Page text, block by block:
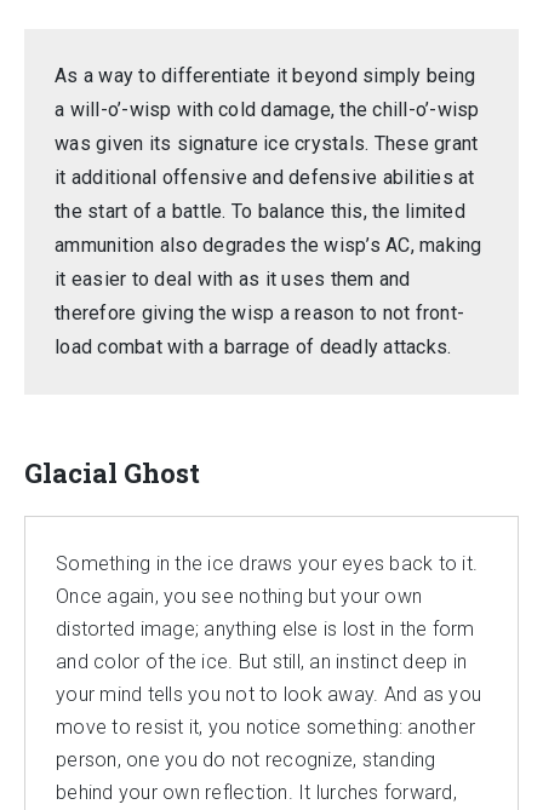
As a way to differentiate it beyond simply being
a will-o’-wisp with cold damage, the chill-o’-wisp
was given its signature ice crystals. These grant
it additional offensive and defensive abilities at
the start of a battle. To balance this, the limited
ammunition also degrades the wisp’s AC, making
it easier to deal with as it uses them and
therefore giving the wisp a reason to not front-
load combat with a barrage of deadly attacks.
Glacial Ghost
Something in the ice draws your eyes back to it.
Once again, you see nothing but your own
distorted image; anything else is lost in the form
and color of the ice. But still, an instinct deep in
your mind tells you not to look away. And as you
move to resist it, you notice something: another
person, one you do not recognize, standing
behind your own reflection. It lurches forward,